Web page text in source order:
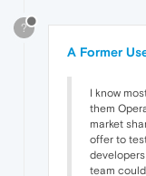
?
A Former
I know
them
market
offer to
team